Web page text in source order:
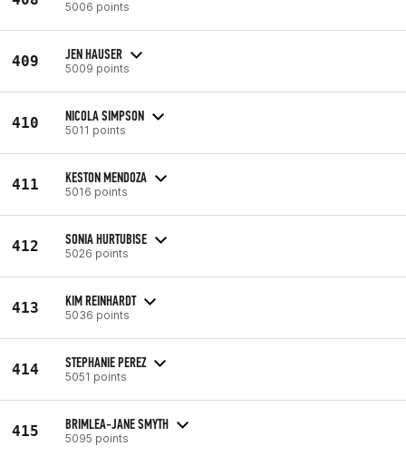
5006 points
409 JEN HAUSER
5009 points
410 NICOLA SIMPSON
5011 points
411 KESTON MENDOZA
5016 points
412 SONIA HURTUBISE
5026 points
413 KIM REINHARDT
5036 points
414 STEPHANIE PEREZ
5051 points
415 BRIMLEA-JANE SMYTH
5095 points